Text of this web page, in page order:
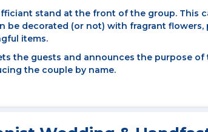
stand at the front of the group. This
be decorated (or not) with fragrant flowers,
items.
the guests and announces the purpose of
the couple by name.